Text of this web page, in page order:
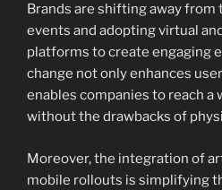
Brands are shifting away
events and adopting virtual
platforms to create engaging
change not only enhances
enables companies to reach a
without the drawbacks of
Moreover, the integration of
mobile rollouts is simplifying